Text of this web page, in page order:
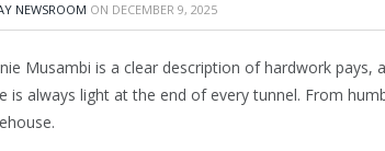
NEWSROOM ON DECEMBER 9, 2025
Musambi is a clear description of hardwork pays,
is always light at the end of every tunnel. From